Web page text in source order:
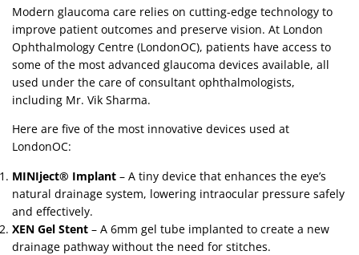
Modern glaucoma care relies on cutting-edge technology to
improve patient outcomes and preserve vision. At London
Ophthalmology Centre (LondonOC), patients have access to
some of the most advanced glaucoma devices available, all
used under the care of consultant ophthalmologists,
including Mr. Vik Sharma.
Here are five of the most innovative devices used at
LondonOC:
MINIject® Implant – A tiny device that enhances the eye’s
natural drainage system, lowering intraocular pressure safely
and effectively.
XEN Gel Stent – A 6mm gel tube implanted to create a new
drainage pathway without the need for stitches.